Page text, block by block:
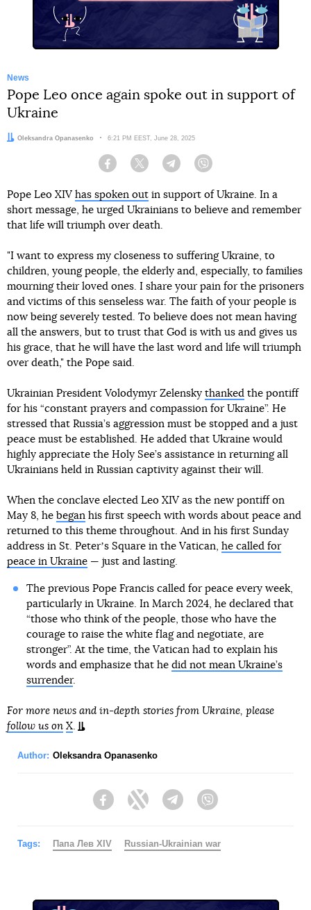
News
Pope Leo once again spoke out in support of
Ukraine
Author:
Oleksandra Opanasenko Date:
6:21 PM EEST, June 28, 2025
Facebook Twitter Telegram
Pope Leo XIV has spoken out in support of Ukraine. In a
short message, he urged Ukrainians to believe and remember
that life will triumph over death.
"I want to express my closeness to suffering Ukraine, to
children, young people, the elderly and, especially, to families
mourning their loved ones. I share your pain for the prisoners
and victims of this senseless war. The faith of your people is
now being severely tested. To believe does not mean having
all the answers, but to trust that God is with us and gives us
his grace, that he will have the last word and life will triumph
over death," the Pope said.
Ukrainian President Volodymyr Zelensky thanked the pontiff
for his “constant prayers and compassion for Ukraine”. He
stressed that Russia’s aggression must be stopped and a just
peace must be established. He added that Ukraine would
highly appreciate the Holy See’s assistance in returning all
Ukrainians held in Russian captivity against their will.
When the conclave elected Leo XIV as the new pontiff on
May 8, he began his first speech with words about peace and
returned to this theme throughout. And in his first Sunday
address in St. Peterʼs Square in the Vatican, he called for
peace in Ukraine — just and lasting.
The previous Pope Francis called for peace every week,
particularly in Ukraine. In March 2024, he declared that
“those who think of the people, those who have the
courage to raise the white flag and negotiate, are
stronger”. At the time, the Vatican had to explain his
words and emphasize that he did not mean Ukraine’s
surrender.
For more news and in-depth stories from Ukraine, please
follow us on X
Author: Oleksandra Opanasenko
FacebookTwitter Telegram
Tags: Папа Лев XIV Russian-Ukrainian war